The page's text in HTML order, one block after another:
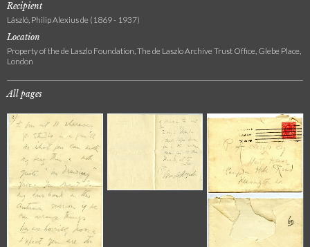
Recipient
László, Philip Alexius de (1869 - 1937)
Location
Property of the de Laszlo Foundation, The de Laszlo Archive Trust Office, Glebe Place,
London
All pages